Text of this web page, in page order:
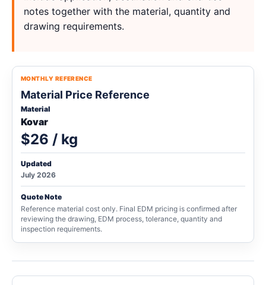
notes together with the material, quantity and
drawing requirements.
MONTHLY REFERENCE
Material Price Reference
Material
Kovar
$26 / kg
Updated
July 2026
Quote Note
Reference material cost only. Final EDM pricing is confirmed after
reviewing the drawing, EDM process, tolerance, quantity and
inspection requirements.